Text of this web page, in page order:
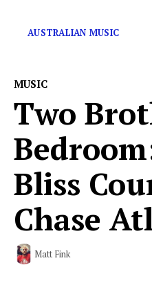
AUSTRALIAN MUSIC
MUSIC
Two
Bliss
Chase
Matt Fink